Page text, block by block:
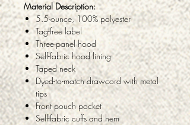
Material Description:
5.5-ounce, 100% polyester
Tag-free label
Three-panel hood
Self-fabric hood lining
Taped neck
Dyed-to-match drawcord with metal
tips
Front pouch pocket
Self-fabric cuffs and hem